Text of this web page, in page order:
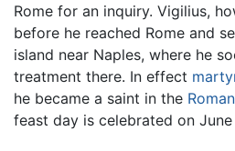
Rome for an inquiry. Vigilius,
before he reached Rome and
island near Naples, where he
treatment there. In effect
he became a saint in the
feast day is celebrated on